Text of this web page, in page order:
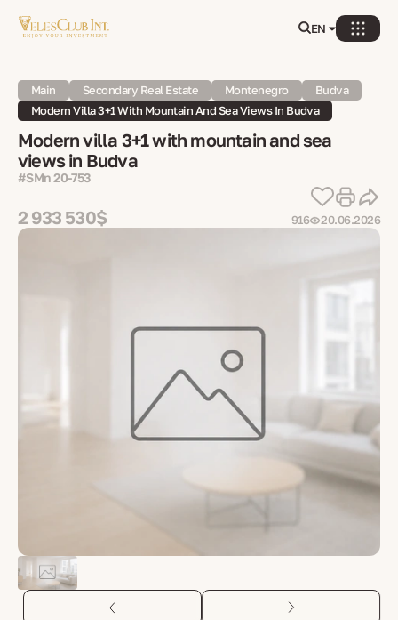
EN
Main Secondary Real Estate Montenegro
Budva
Modern Villa 3+1 With Mountain And Sea Views In Budva
Modern villa 3+1 with mountain and sea
views in Budva
#SMn 20-753
2 933 530$ 916 20.06.2026